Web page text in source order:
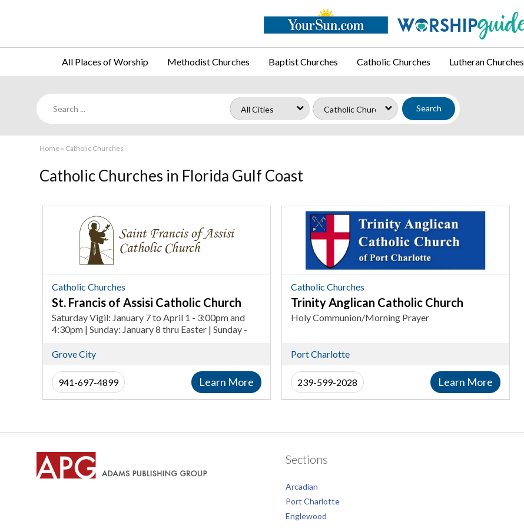
All Places of Worship Methodist Churches Baptist Churches Catholic Churches Lutheran Churches
Search
Home » Catholic Churches
Catholic Churches in Florida Gulf Coast
Francis
Catholic
Church,
Catholic
Churches
in
City
Catholic Churches
St. Francis of Assisi Catholic Church
Saturday Vigil: January 7 to April 1 - 3:00pm and
4:30pm | Sunday: January 8 thru Easter | Sunday -
to December 30 - 4:00pm | Sunday Vigil after Easter
Grove City
941-697-4899 Learn More
Trinity
Anglican
Catholic
Church,
Catholic
Churches
Port
Catholic Churches
Trinity Anglican Catholic Church
Holy Communion/Morning Prayer
Port Charlotte
239-599-2028 Learn More
Sections
Arcadian
Port Charlotte
Englewood